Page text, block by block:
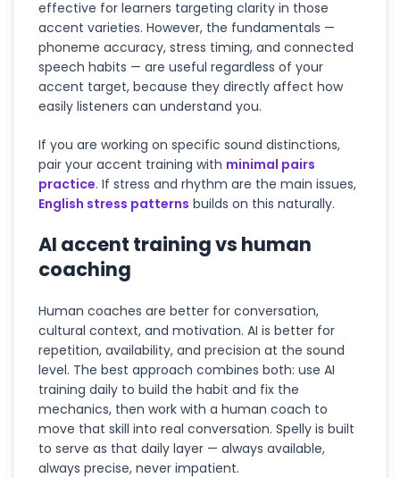
effective for learners targeting clarity in those
accent varieties. However, the fundamentals —
phoneme accuracy, stress timing, and connected
speech habits — are useful regardless of your
accent target, because they directly affect how
easily listeners can understand you.
If you are working on specific sound distinctions,
pair your accent training with minimal pairs
practice. If stress and rhythm are the main issues,
English stress patterns builds on this naturally.
AI accent training vs human
coaching
Human coaches are better for conversation,
cultural context, and motivation. AI is better for
repetition, availability, and precision at the sound
level. The best approach combines both: use AI
training daily to build the habit and fix the
mechanics, then work with a human coach to
move that skill into real conversation. Spelly is built
to serve as that daily layer — always available,
always precise, never impatient.